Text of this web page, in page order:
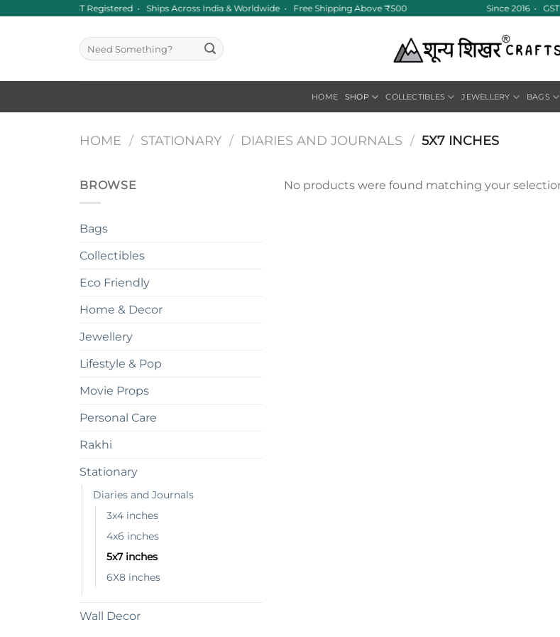
Since 2016 • GST Registered • Ships Across India & Worldwide • Free Shipping Above ₹500 Since 2016 •
Search
for:
HOME SHOP COLLECTIBLES JEWELLERY BAGS
HOME / STATIONARY / DIARIES AND JOURNALS / 5X7 INCHES
BROWSE
Bags
Collectibles
Eco Friendly
Home & Decor
Jewellery
Lifestyle & Pop
Movie Props
Personal Care
Rakhi
Stationary
Diaries and Journals
3x4 inches
4x6 inches
5x7 inches
6X8 inches
Wall Decor
No products were found matching your